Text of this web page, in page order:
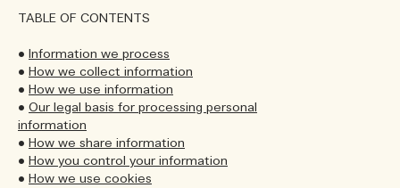
TABLE OF CONTENTS
• Information we process
• How we collect information
• How we use information
• Our legal basis for processing personal
information
• How we share information
• How you control your information
• How we use cookies